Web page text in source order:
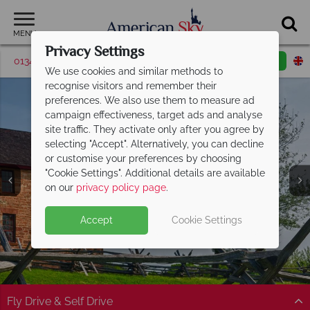
MENU
01342 395571 Request a callback
Virginia
Fly Drive & Self Drive
Privacy Settings
We use cookies and similar methods to
recognise visitors and remember their
preferences. We also use them to measure ad
campaign effectiveness, target ads and analyse
site traffic. They activate only after you agree by
selecting "Accept". Alternatively, you can decline
or customise your preferences by choosing
"Cookie Settings". Additional details are available
on our privacy policy page.
Accept Cookie Settings